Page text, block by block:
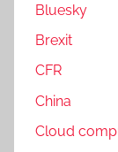
Bluesky
Brexit
CFR
China
Cloud